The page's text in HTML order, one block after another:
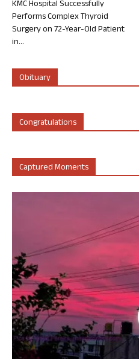
KMC Hospital Successfully
Performs Complex Thyroid
Surgery on 72-Year-Old Patient
in...
Obituary
Congratulations
Captured Moments